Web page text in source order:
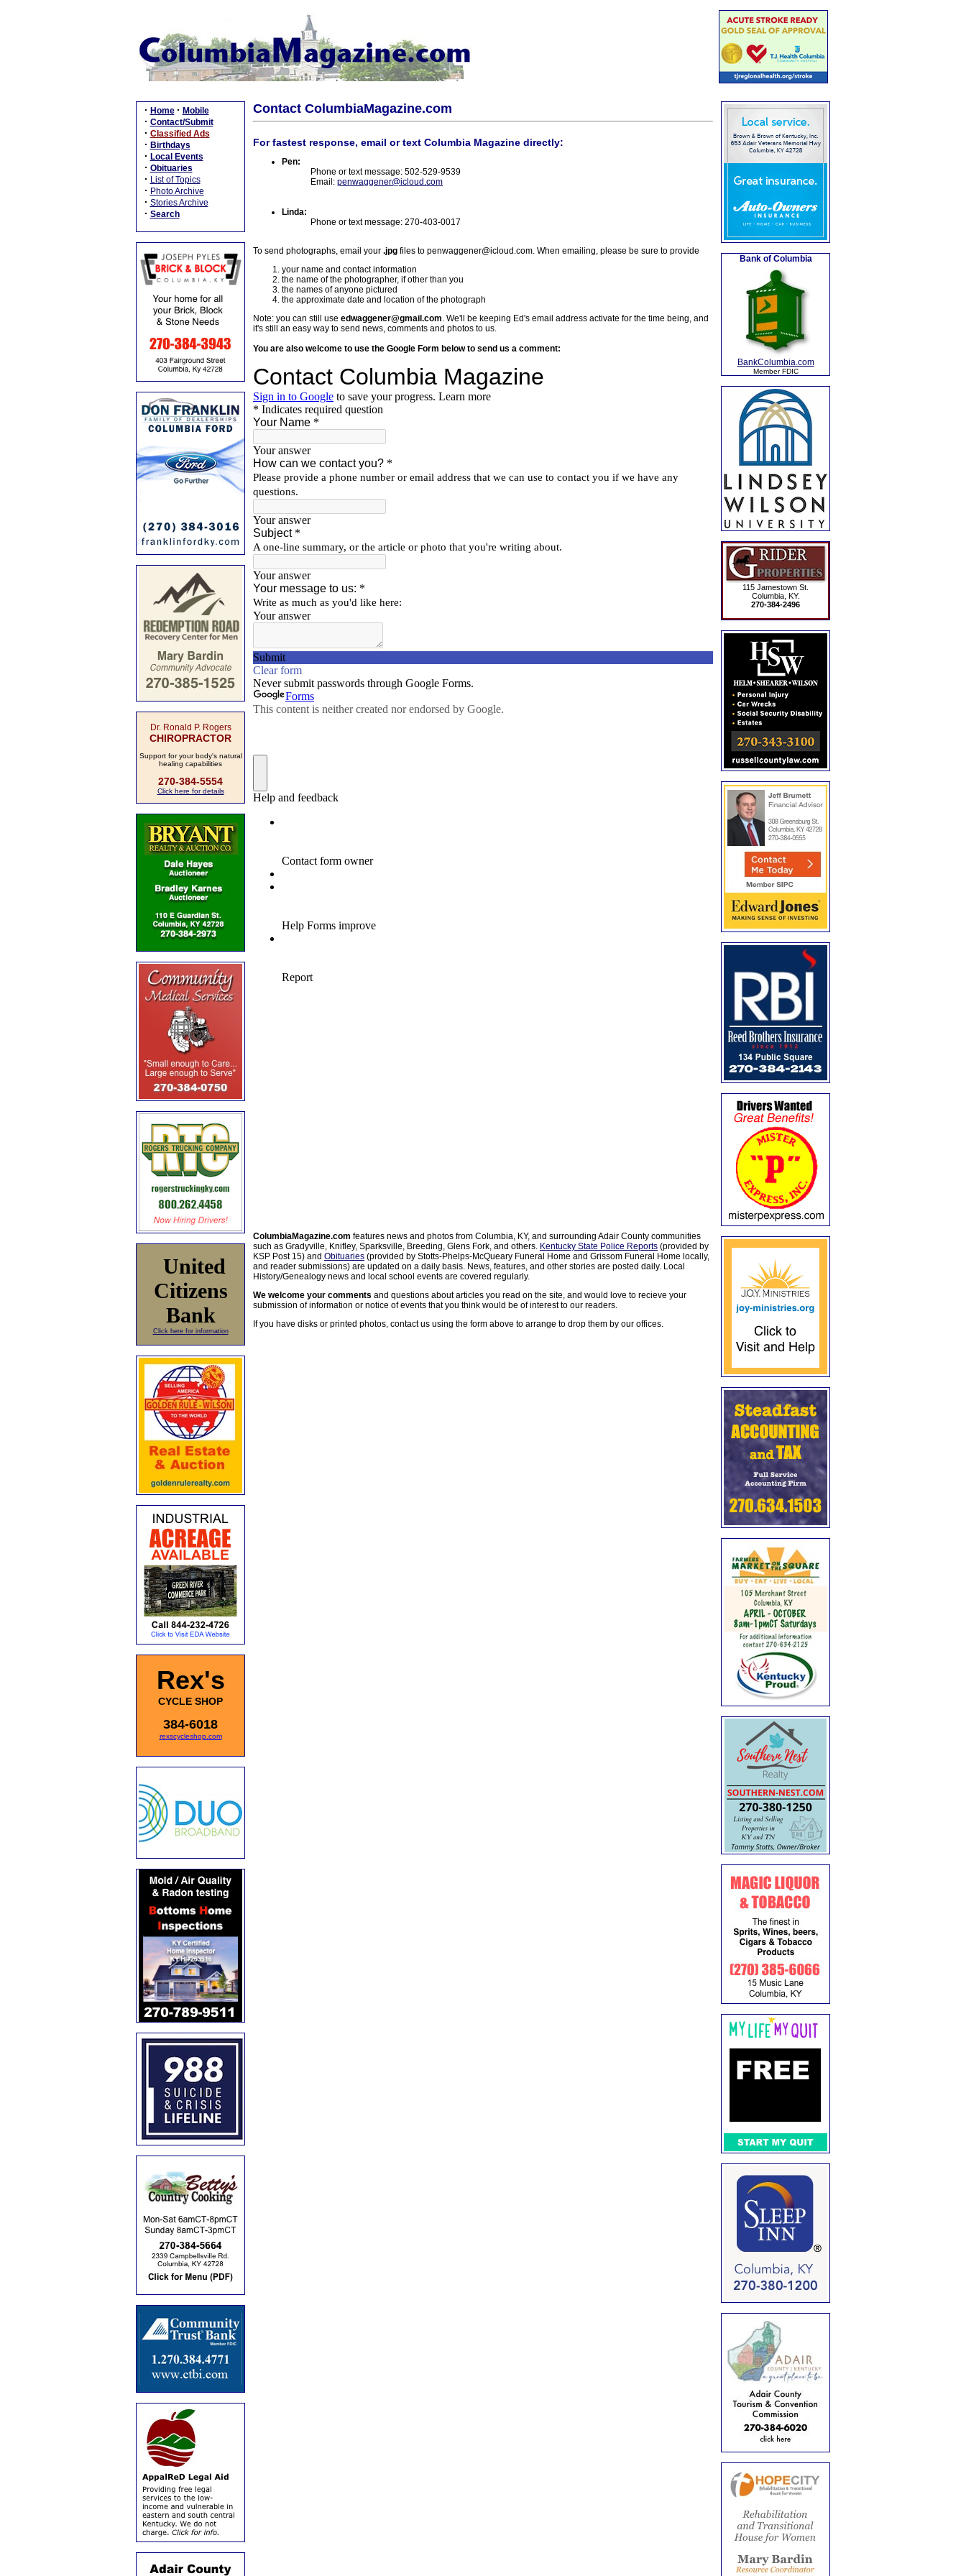
· Home · Mobile
· Contact/Submit
· Classified Ads
· Birthdays
· Local Events
· Obituaries
· List of Topics
· Photo Archive
· Stories Archive
· Search
Dr. Ronald P. Rogers
CHIROPRACTOR
Support for your body's natural
healing capabilities
270-384-5554
Click here for details
United
Citizens
Bank
Click here for information
Rex's
CYCLE SHOP
384-6018
rexscycleshop.com
Contact ColumbiaMagazine.com
For fastest response, email or text Columbia Magazine directly:
Pen:
Phone or text message: 502-529-9539
Email: penwaggener@icloud.com
Linda:
Phone or text message: 270-403-0017
To send photographs, email your .jpg files to penwaggener@icloud.com. When emailing, please be sure to provide
your name and contact information
the name of the photographer, if other than you
the names of anyone pictured
the approximate date and location of the photograph
Note: you can still use edwaggener@gmail.com. We'll be keeping Ed's email address activate for the time being, and
it's still an easy way to send news, comments and photos to us.
You are also welcome to use the Google Form below to send us a comment:
ColumbiaMagazine.com features news and photos from Columbia, KY, and surrounding Adair County communities
such as Gradyville, Knifley, Sparksville, Breeding, Glens Fork, and others. Kentucky State Police Reports (provided by
KSP Post 15) and Obituaries (provided by Stotts-Phelps-McQueary Funeral Home and Grissom Funeral Home locally,
and reader submissions) are updated on a daily basis. News, features, and other stories are posted daily. Local
History/Genealogy news and local school events are covered regularly.
We welcome your comments and questions about articles you read on the site, and would love to recieve your
submission of information or notice of events that you think would be of interest to our readers.
If you have disks or printed photos, contact us using the form above to arrange to drop them by our offices.
Bank of Columbia
BankColumbia.com
Member FDIC
115 Jamestown St.
Columbia, KY.
270-384-2496